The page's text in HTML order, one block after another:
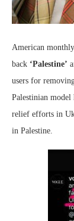
American
back ‘Palestine’
users for
Palestinian model
relief efforts in
in Palestine.